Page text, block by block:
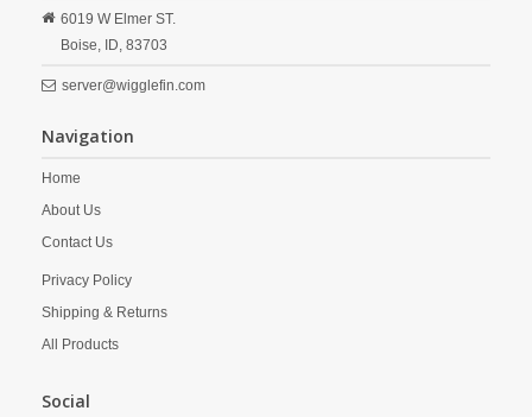
6019 W Elmer ST.
Boise, ID, 83703
server@wigglefin.com
Navigation
Home
About Us
Contact Us
Privacy Policy
Shipping & Returns
All Products
Social